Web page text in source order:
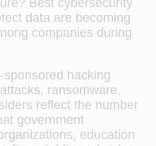
data are becoming
companies during
hacking
ransomware,
reflect the number
government
education